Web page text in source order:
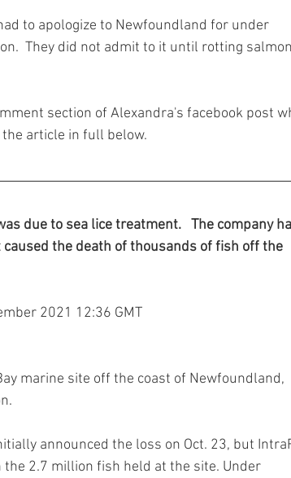
to apologize to Newfoundland for under
They did not admit to it until rotting salmon
section of Alexandra's facebook post
the article in full below.
due to sea lice treatment.   The company
the death of thousands of fish off the
2021 12:36 GMT
marine site off the coast of Newfoundland,
announced the loss on Oct. 23, but
2.7 million fish held at the site. Under